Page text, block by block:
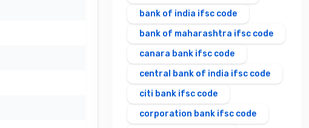
bank of india ifsc code
bank of maharashtra ifsc code
canara bank ifsc code
central bank of india ifsc code
citi bank ifsc code
corporation bank ifsc code